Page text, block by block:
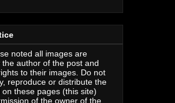
noted all images are
author of the post and
to their images. Do not
reproduce or distribute the
these pages (this site)
of the owner of the